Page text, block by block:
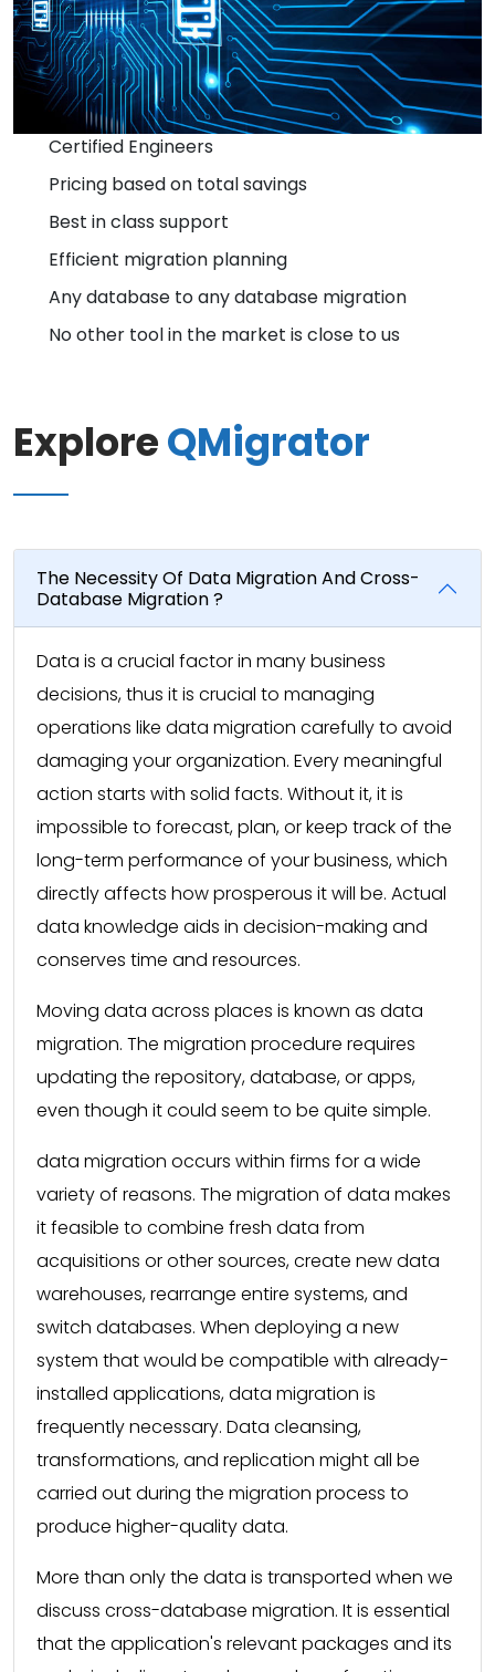
Certified Engineers
Pricing based on total savings
Best in class support
Efficient migration planning
Any database to any database migration
No other tool in the market is close to us
ExploreQMigrator
The Necessity Of Data Migration And Cross-
Database Migration ?
Data is a crucial factor in many business
decisions, thus it is crucial to managing
operations like data migration carefully to avoid
damaging your organization. Every meaningful
action starts with solid facts. Without it, it is
impossible to forecast, plan, or keep track of the
long-term performance of your business, which
directly affects how prosperous it will be. Actual
data knowledge aids in decision-making and
conserves time and resources.
Moving data across places is known as data
migration. The migration procedure requires
updating the repository, database, or apps,
even though it could seem to be quite simple.
data migration occurs within firms for a wide
variety of reasons. The migration of data makes
it feasible to combine fresh data from
acquisitions or other sources, create new data
warehouses, rearrange entire systems, and
switch databases. When deploying a new
system that would be compatible with already-
installed applications, data migration is
frequently necessary. Data cleansing,
transformations, and replication might all be
carried out during the migration process to
produce higher-quality data.
More than only the data is transported when we
discuss cross-database migration. It is essential
that the application's relevant packages and its